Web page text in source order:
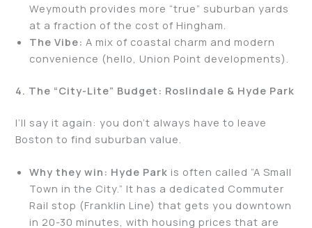
Weymouth provides more “true” suburban yards
at a fraction of the cost of Hingham.
The Vibe: A mix of coastal charm and modern
convenience (hello, Union Point developments).
4. The “City-Lite” Budget: Roslindale & Hyde Park
I’ll say it again: you don’t always have to leave
Boston to find suburban value.
Why they win: Hyde Park is often called “A Small
Town in the City.” It has a dedicated Commuter
Rail stop (Franklin Line) that gets you downtown
in 20-30 minutes, with housing prices that are